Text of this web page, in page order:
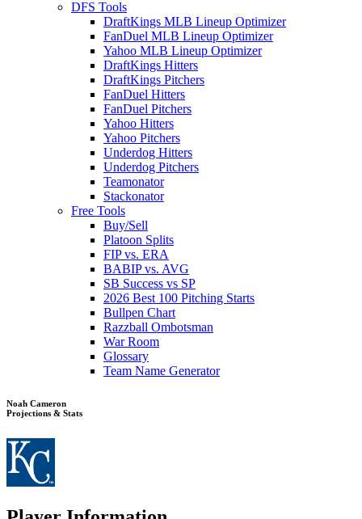
DFS Tools
DraftKings MLB Lineup Optimizer
FanDuel MLB Lineup Optimizer
Yahoo MLB Lineup Optimizer
DraftKings Hitters
DraftKings Pitchers
FanDuel Hitters
FanDuel Pitchers
Yahoo Hitters
Yahoo Pitchers
Underdog Hitters
Underdog Pitchers
Teamonator
Stackonator
Free Tools
Buy/Sell
Platoon Splits
FIP vs. ERA
BABIP vs. AVG
SB Success vs SP
2026 Best 100 Pitching Starts
Bullpen Chart
Razzball Ombotsman
War Room
Glossary
Team Name Generator
Noah Cameron
Projections & Stats